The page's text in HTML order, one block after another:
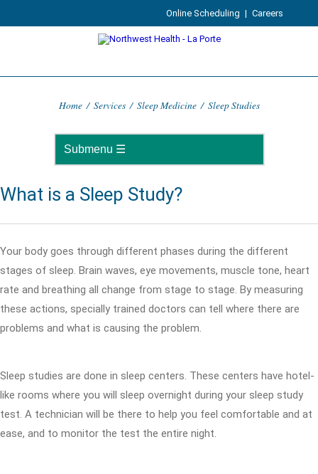
Online Scheduling | Careers
Home / Services / Sleep Medicine / Sleep Studies
What is a Sleep Study?
Your body goes through different phases during the different
stages of sleep. Brain waves, eye movements, muscle tone, heart
rate and breathing all change from stage to stage. By measuring
these actions, specially trained doctors can tell where there are
problems and what is causing the problem.
Sleep studies are done in sleep centers. These centers have hotel-
like rooms where you will sleep overnight during your sleep study
test. A technician will be there to help you feel comfortable and at
ease, and to monitor the test the entire night.